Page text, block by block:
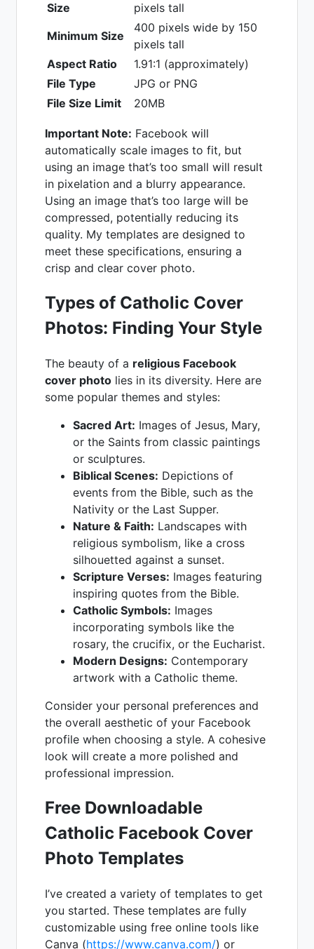
Size
pixels tall
Minimum Size
400 pixels wide by 150
pixels tall
Aspect Ratio
1.91:1 (approximately)
File Type
JPG or PNG
File Size Limit
20MB
Important Note: Facebook will
automatically scale images to fit, but
using an image that’s too small will result
in pixelation and a blurry appearance.
Using an image that’s too large will be
compressed, potentially reducing its
quality. My templates are designed to
meet these specifications, ensuring a
crisp and clear cover photo.
Types of Catholic Cover
Photos: Finding Your Style
The beauty of a religious Facebook
cover photo lies in its diversity. Here are
some popular themes and styles:
Sacred Art: Images of Jesus, Mary,
or the Saints from classic paintings
or sculptures.
Biblical Scenes: Depictions of
events from the Bible, such as the
Nativity or the Last Supper.
Nature & Faith: Landscapes with
religious symbolism, like a cross
silhouetted against a sunset.
Scripture Verses: Images featuring
inspiring quotes from the Bible.
Catholic Symbols: Images
incorporating symbols like the
rosary, the crucifix, or the Eucharist.
Modern Designs: Contemporary
artwork with a Catholic theme.
Consider your personal preferences and
the overall aesthetic of your Facebook
profile when choosing a style. A cohesive
look will create a more polished and
professional impression.
Free Downloadable
Catholic Facebook Cover
Photo Templates
I’ve created a variety of templates to get
you started. These templates are fully
customizable using free online tools like
Canva (https://www.canva.com/) or